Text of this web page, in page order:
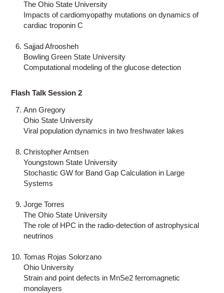
The Ohio State University
Impacts of cardiomyopathy mutations on dynamics of
cardiac troponin C
Sajjad Afroosheh
Bowling Green State University
Computational modeling of the glucose detection
Flash Talk Session 2
Ann Gregory
Ohio State University
Viral population dynamics in two freshwater lakes
Christopher Arntsen
Youngstown State University
Stochastic GW for Band Gap Calculation in Large
Systems
Jorge Torres
The Ohio State University
The role of HPC in the radio-detection of astrophysical
neutrinos
Tomas Rojas Solorzano
Ohio University
Strain and point defects in MnSe2 ferromagnetic
monolayers